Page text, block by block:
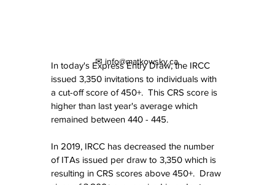
✉ info@matkowsky.ca
In today's Express Entry Draw, the IRCC
issued 3,350 invitations to individuals with
a cut-off score of 450+.  This CRS score is
higher than last year's average which
remained between 440 - 445.
In 2019, IRCC has decreased the number
of ITAs issued per draw to 3,350 which is
resulting in CRS scores above 450+.  Draw